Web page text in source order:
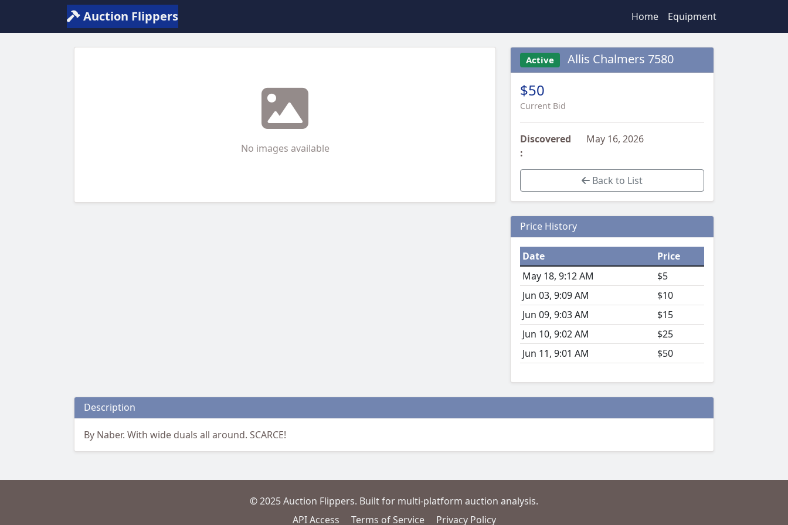
Auction Flippers Home Equipment
No images available
Active Allis Chalmers 7580
$50
Current Bid
Discovered
:
May 16, 2026
Back to List
Price History
Date
Price
May 18, 9:12 AM
$5
Jun 03, 9:09 AM
$10
Jun 09, 9:03 AM
$15
Jun 10, 9:02 AM
$25
Jun 11, 9:01 AM
$50
Description
By Naber. With wide duals all around. SCARCE!
© 2025 Auction Flippers. Built for multi-platform auction analysis.
API Access
Terms of Service Privacy Policy